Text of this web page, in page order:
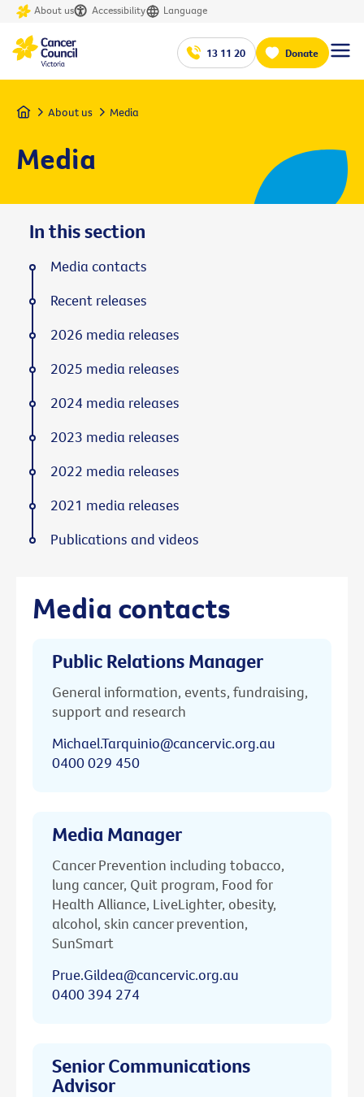
About us Accessibility Language
13 11 20 Donate
Home About us Media
Media
Media contacts
Public Relations Manager
General information, events, fundraising,
support and research
Michael.Tarquinio@cancervic.org.au
0400 029 450
Media Manager
Cancer Prevention including tobacco,
lung cancer, Quit program, Food for
Health Alliance, LiveLighter, obesity,
alcohol, skin cancer prevention,
SunSmart
Prue.Gildea@cancervic.org.au
0400 394 274
Senior Communications
Advisor
In this section
Media contacts
Recent releases
2026 media releases
2025 media releases
2024 media releases
2023 media releases
2022 media releases
2021 media releases
Publications and videos